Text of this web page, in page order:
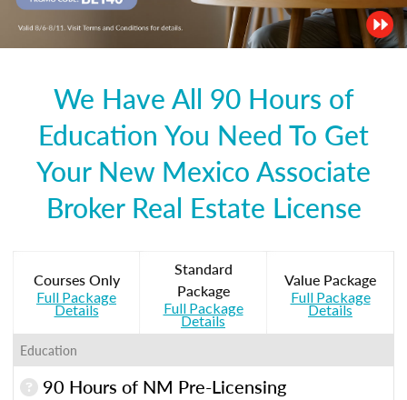
We Have All 90 Hours of
Education You Need To Get
Your New Mexico Associate
Broker Real Estate License
Courses Only
Full Package
Details
Standard
Package
Full Package
Details
Value Package
Full Package
Details
Education
90 Hours of NM Pre-Licensing